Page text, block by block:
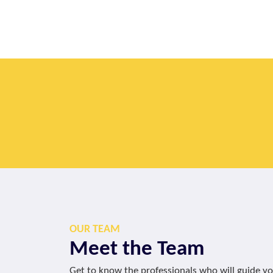
OUR TEAM
Meet the Team
Get to know the professionals who will guide